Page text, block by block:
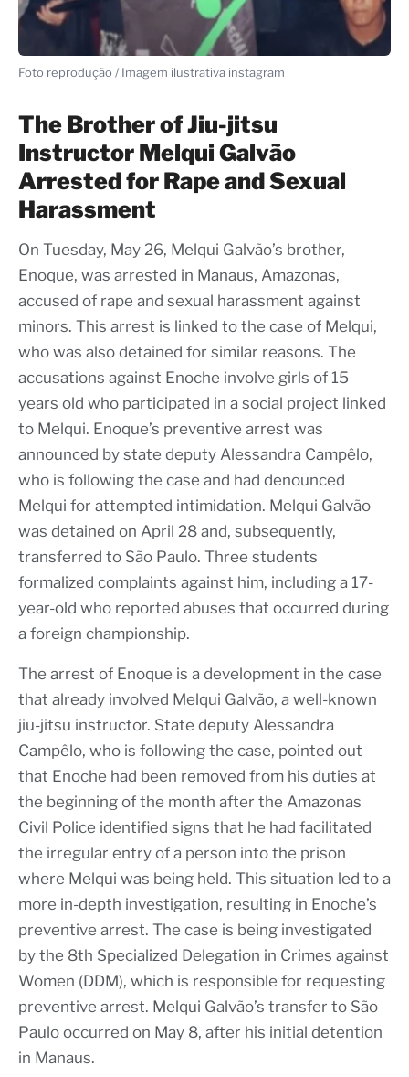
Foto reprodução / Imagem ilustrativa instagram
The Brother of Jiu-jitsu
Instructor Melqui Galvão
Arrested for Rape and Sexual
Harassment
On Tuesday, May 26, Melqui Galvão’s brother,
Enoque, was arrested in Manaus, Amazonas,
accused of rape and sexual harassment against
minors. This arrest is linked to the case of Melqui,
who was also detained for similar reasons. The
accusations against Enoche involve girls of 15
years old who participated in a social project linked
to Melqui. Enoque’s preventive arrest was
announced by state deputy Alessandra Campêlo,
who is following the case and had denounced
Melqui for attempted intimidation. Melqui Galvão
was detained on April 28 and, subsequently,
transferred to São Paulo. Three students
formalized complaints against him, including a 17-
year-old who reported abuses that occurred during
a foreign championship.
The arrest of Enoque is a development in the case
that already involved Melqui Galvão, a well-known
jiu-jitsu instructor. State deputy Alessandra
Campêlo, who is following the case, pointed out
that Enoche had been removed from his duties at
the beginning of the month after the Amazonas
Civil Police identified signs that he had facilitated
the irregular entry of a person into the prison
where Melqui was being held. This situation led to a
more in-depth investigation, resulting in Enoche’s
preventive arrest. The case is being investigated
by the 8th Specialized Delegation in Crimes against
Women (DDM), which is responsible for requesting
preventive arrest. Melqui Galvão’s transfer to São
Paulo occurred on May 8, after his initial detention
in Manaus.